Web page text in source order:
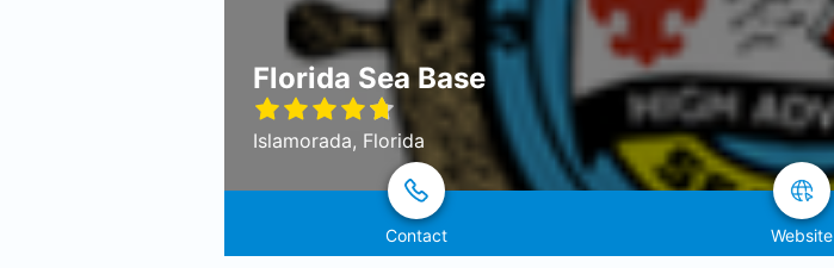
Florida Sea Base
Islamorada, Florida
Contact Website